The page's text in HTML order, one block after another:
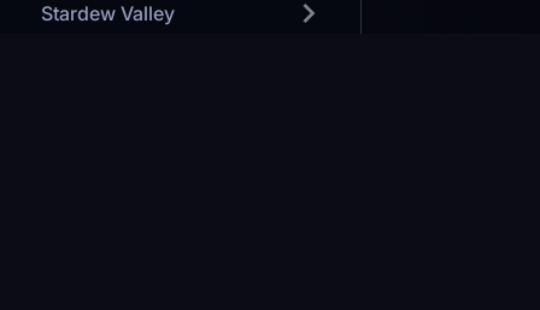
Stardew Valley